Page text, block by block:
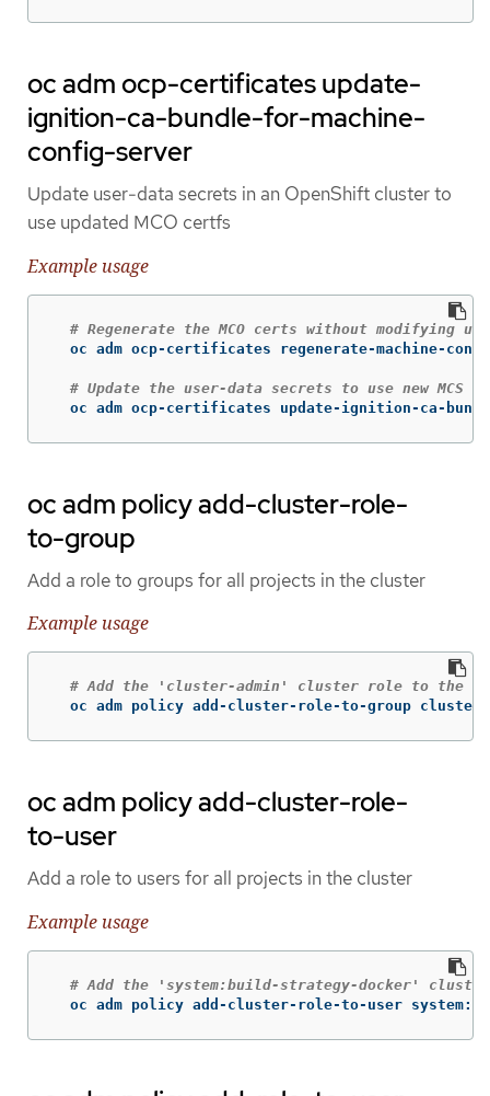
oc adm ocp-certificates update-
ignition-ca-bundle-for-machine-
config-server
Update user-data secrets in an OpenShift cluster to
use updated MCO certfs
Example usage
# Regenerate the MCO certs without modifying
oc adm ocp-certificates regenerate-machine-
# Update the user-data secrets to use new MCS
oc adm ocp-certificates update-ignition-ca-
oc adm policy add-cluster-role-
to-group
Add a role to groups for all projects in the cluster
Example usage
# Add the 'cluster-admin' cluster role to the
oc adm policy add-cluster-role-to-group
oc adm policy add-cluster-role-
to-user
Add a role to users for all projects in the cluster
Example usage
# Add the 'system:build-strategy-docker'
oc adm policy add-cluster-role-to-user